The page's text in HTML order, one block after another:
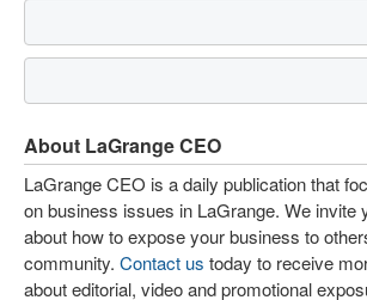
About LaGrange CEO
LaGrange CEO is a daily publication that
on business issues in LaGrange. We invite
about how to expose your business to
community. Contact us today to receive
about editorial, video and promotional